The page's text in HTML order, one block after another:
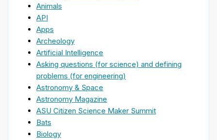
Animals
API
Apps
Archeology
Artificial Intelligence
Asking questions (for science) and defining
problems (for engineering)
Astronomy & Space
Astronomy Magazine
ASU Citizen Science Maker Summit
Bats
Biology